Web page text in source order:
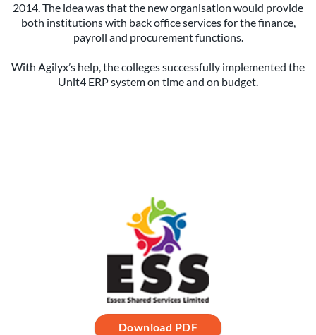
2014. The idea was that the new organisation would provide
both institutions with back office services for the finance,
payroll and procurement functions.
With Agilyx’s help, the colleges successfully implemented the
Unit4 ERP system on time and on budget.
Download PDF